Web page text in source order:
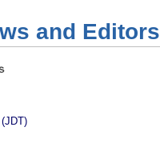
and Editors